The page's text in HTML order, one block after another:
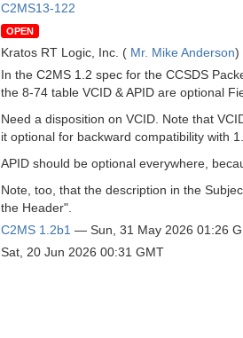
C2MS13-122
OPEN
Kratos RT Logic, Inc. ( Mr. Mike Anderson)
In the C2MS 1.2 spec for the CCSDS
the 8-74 table VCID & APID are optional
Need a disposition on VCID. Note that
it optional for backward compatibility with
APID should be optional everywhere,
Note, too, that the description in the
the Header".
C2MS 1.2b1 — Sun, 31 May 2026 01:26
Sat, 20 Jun 2026 00:31 GMT